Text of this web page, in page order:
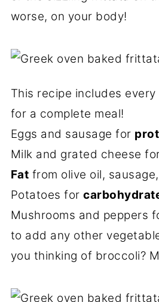
worse, on your body!
This recipe includes
for a complete meal!
Eggs and sausage for
Milk and grated cheese
Fat from olive oil,
Potatoes for
Mushrooms and peppers
to add any other
you thinking of broccoli?